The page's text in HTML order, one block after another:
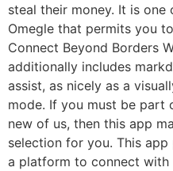
steal their money. It is
Omegle that permits you
Connect Beyond Borders
additionally includes
assist, as nicely as a
mode. If you must be
new of us, then this app
selection for you. This
a platform to connect with